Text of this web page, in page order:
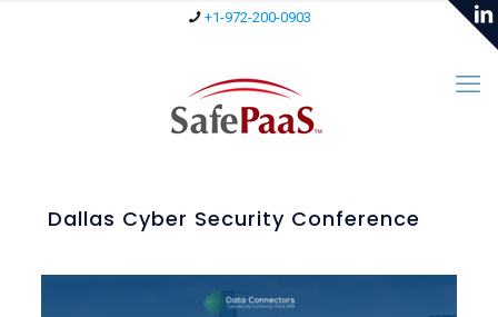
+1-972-200-0903
Dallas Cyber Security Conference